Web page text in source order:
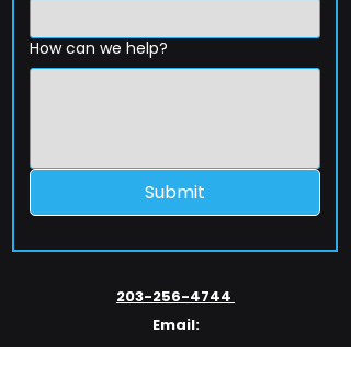
How can we help?
Submit
203-256-4744
Email:
service@extelcorp.com